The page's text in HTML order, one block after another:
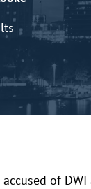
accused of